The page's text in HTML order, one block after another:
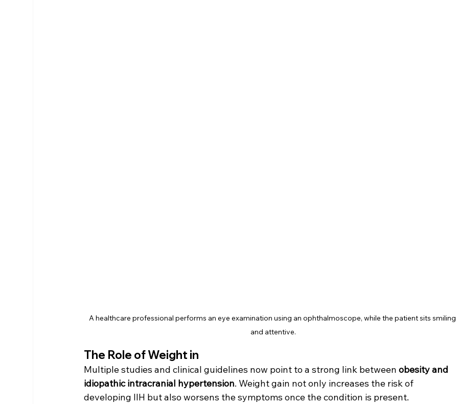
A healthcare professional performs an eye examination using an ophthalmoscope, while the patient sits smiling
and attentive.
The Role of Weight in
Multiple studies and clinical guidelines now point to a strong link between obesity and
idiopathic intracranial hypertension. Weight gain not only increases the risk of
developing IIH but also worsens the symptoms once the condition is present.